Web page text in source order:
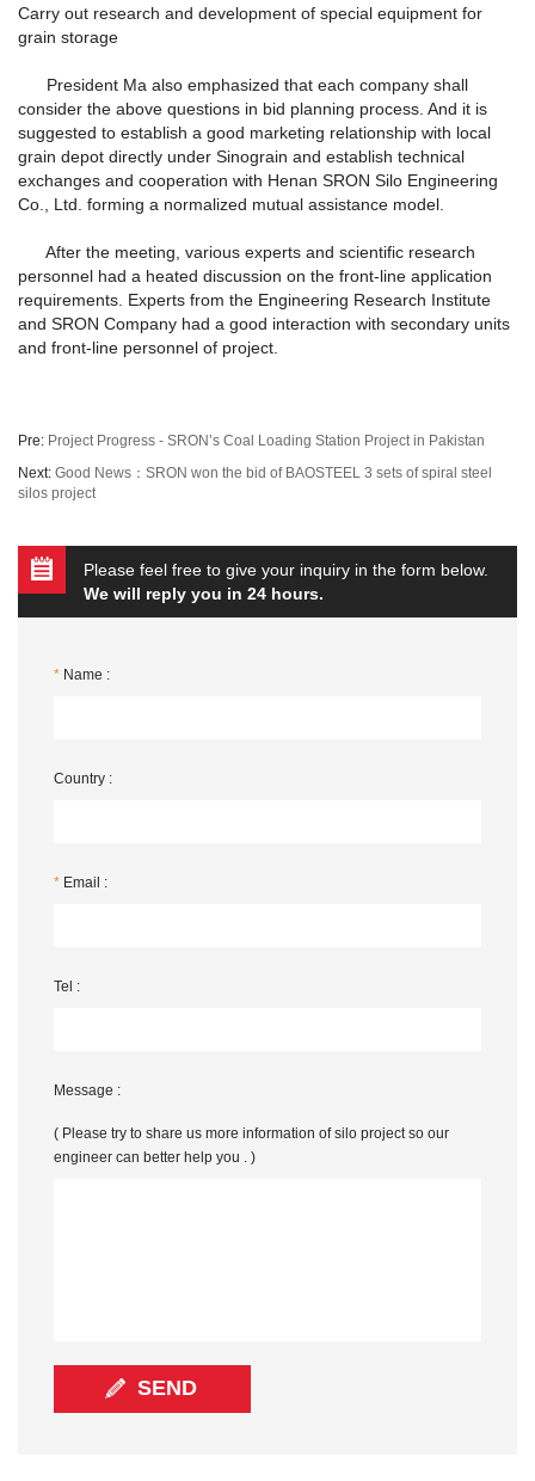
Carry out research and development of special equipment for
grain storage
President Ma also emphasized that each company shall
consider the above questions in bid planning process. And it is
suggested to establish a good marketing relationship with local
grain depot directly under Sinograin and establish technical
exchanges and cooperation with Henan SRON Silo Engineering
Co., Ltd. forming a normalized mutual assistance model.
After the meeting, various experts and scientific research
personnel had a heated discussion on the front-line application
requirements. Experts from the Engineering Research Institute
and SRON Company had a good interaction with secondary units
and front-line personnel of project.
Pre: Project Progress - SRON’s Coal Loading Station Project in Pakistan
Next: Good News：SRON won the bid of BAOSTEEL 3 sets of spiral steel
silos project
Please feel free to give your inquiry in the form below.
We will reply you in 24 hours.
* Name :
Country :
* Email :
Tel :
Message :
( Please try to share us more information of silo project so our
engineer can better help you . )